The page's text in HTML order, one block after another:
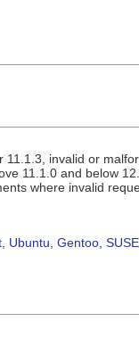
invalid or
11.1.0 and below
where invalid
Ubuntu Gentoo